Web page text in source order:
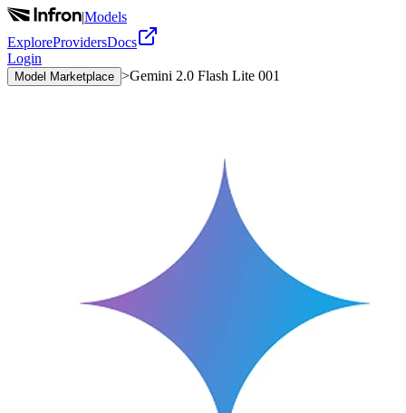
|Models
ExploreProvidersDocs
Login
Model Marketplace >Gemini 2.0 Flash Lite 001